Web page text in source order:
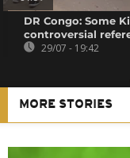
DR Congo: Some
controversial
29/07 - 19:42
MORE STORIES